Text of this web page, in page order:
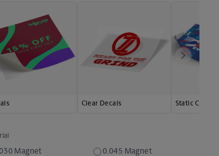
Clear Decals Static Clings
Magnet 0.045 Magnet